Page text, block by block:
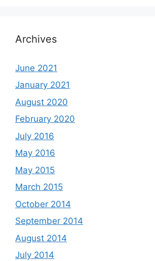
Archives
June 2021
January 2021
August 2020
February 2020
July 2016
May 2016
May 2015
March 2015
October 2014
September 2014
August 2014
July 2014